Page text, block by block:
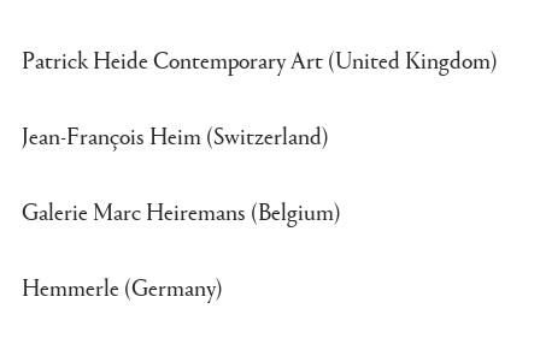
Patrick Heide Contemporary Art (United Kingdom)
Jean-François Heim (Switzerland)
Galerie Marc Heiremans (Belgium)
Hemmerle (Germany)